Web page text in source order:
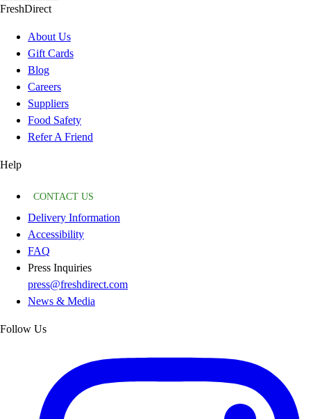
FreshDirect
About Us
Gift Cards
Blog
Careers
Suppliers
Food Safety
Refer A Friend
Help
CONTACT US
Delivery Information
Accessibility
FAQ
Press Inquiries
press@freshdirect.com
News & Media
Follow Us